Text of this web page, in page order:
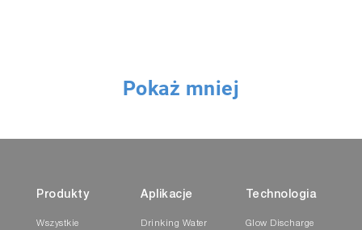
Pokaż mniej
Produkty
Wszystkie
Aplikacje
Drinking Water
Technologia
Glow Discharge